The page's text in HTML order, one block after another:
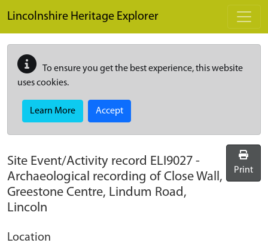
Lincolnshire Heritage Explorer
To ensure you get the best experience, this website
uses cookies.
Learn More Accept
Site Event/Activity record ELI9027 -
Archaeological recording of Close Wall,
Greestone Centre, Lindum Road,
Lincoln
Print
Location